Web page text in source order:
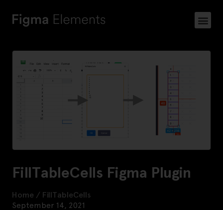
FillTableCells Figma Plugin
Home / FillTableCells
September 14, 2021